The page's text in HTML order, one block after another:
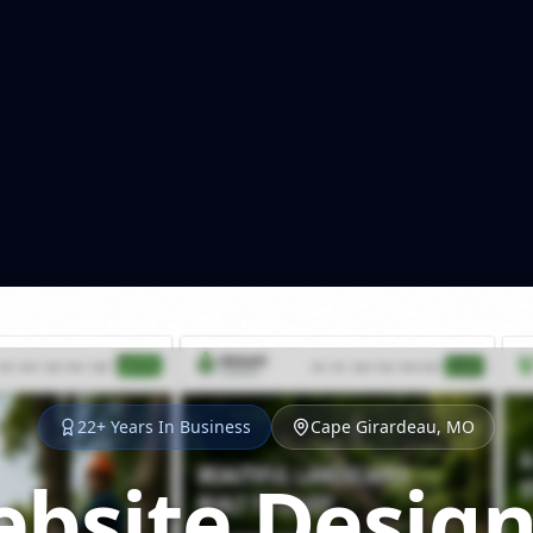
22+ Years In Business Cape Girardeau, MO